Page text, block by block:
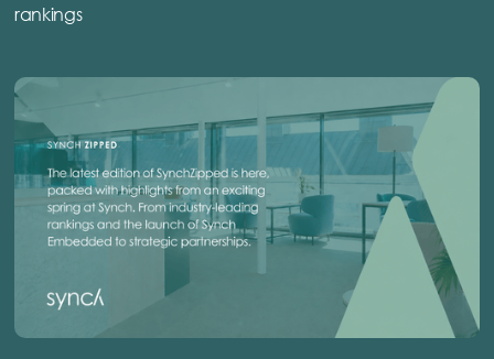
rankings